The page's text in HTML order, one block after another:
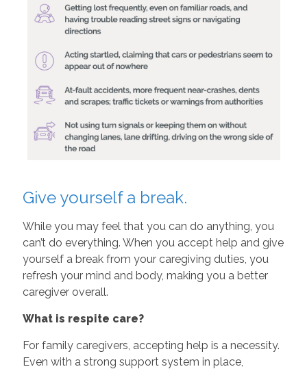
Give yourself a break.
While you may feel that you can do anything, you
can’t do everything. When you accept help and give
yourself a break from your caregiving duties, you
refresh your mind and body, making you a better
caregiver overall.
What is respite care?
For family caregivers, accepting help is a necessity.
Even with a strong support system in place,